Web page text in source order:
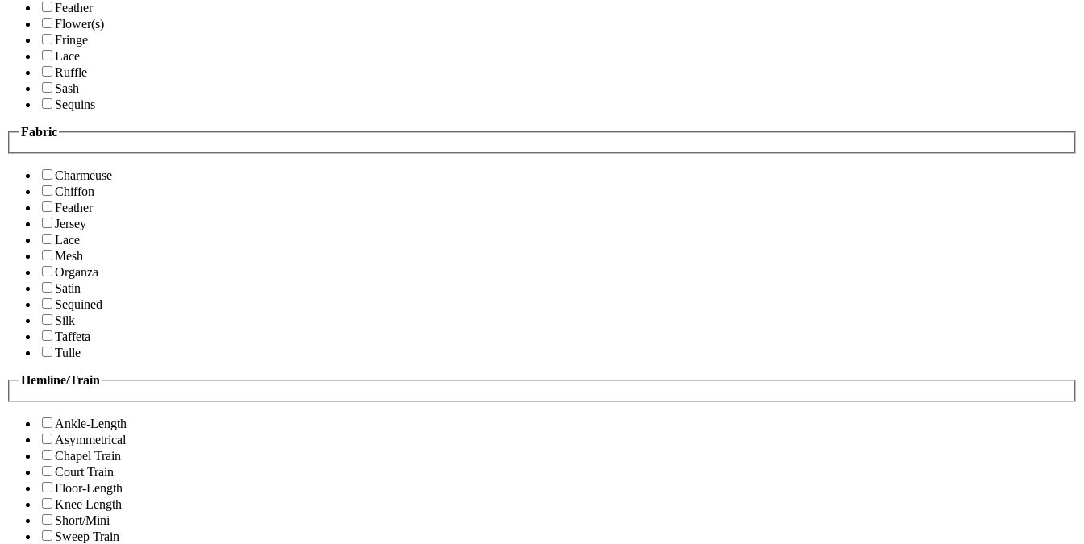
Feather
Flower(s)
Fringe
Lace
Ruffle
Sash
Sequins
Fabric
Charmeuse
Chiffon
Feather
Jersey
Lace
Mesh
Organza
Satin
Sequined
Silk
Taffeta
Tulle
Hemline/Train
Ankle-Length
Asymmetrical
Chapel Train
Court Train
Floor-Length
Knee Length
Short/Mini
Sweep Train